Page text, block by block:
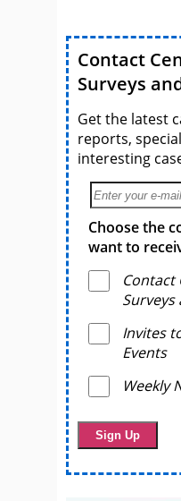
Contact
Surveys
Get the latest
reports,
interesting
Choose the
want to
Contact
Surveys
Invites
Events
Weekly